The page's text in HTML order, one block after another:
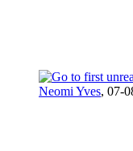
Neomi Yves, 07-